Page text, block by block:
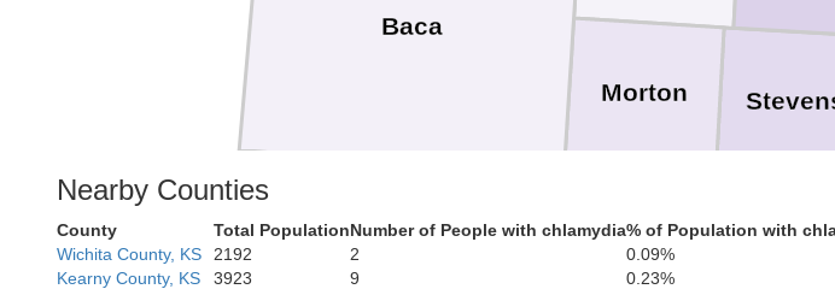
Cimarron
Morton
Baca
Nearby Counties
County Total PopulationNumber of People with chlamydia% of Population with
Wichita County, KS
2192 2
0.09%
Kearny County, KS
3923 9
0.23%